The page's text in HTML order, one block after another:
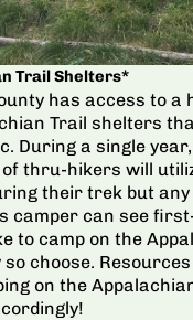
Trail Shelters*
has access to a
Trail shelters
During a single year,
thru-hikers will
their trek but any
camper can see
to camp on the
choose.
on the